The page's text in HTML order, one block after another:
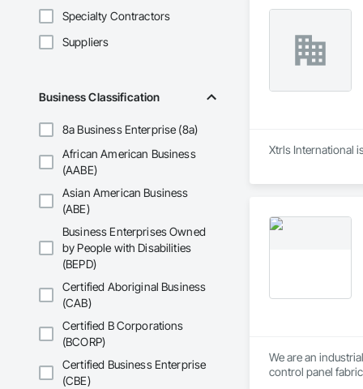
Specialty Contractors
Suppliers
Business Classification
8a Business Enterprise (8a)
African American Business
(AABE)
Asian American Business
(ABE)
Business Enterprises Owned
by People with Disabilities
(BEPD)
Certified Aboriginal Business
(CAB)
Certified B Corporations
(BCORP)
Certified Business Enterprise
(CBE)
Construction,
Specialties, Roof
Waterproofing,
Identification,
and Equipment,
Xtrls International
We are an
control panel